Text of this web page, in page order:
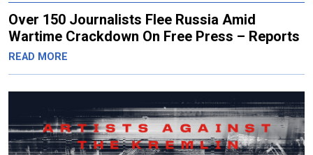
Over 150 Journalists Flee Russia Amid
Wartime Crackdown On Free Press – Reports
READ MORE